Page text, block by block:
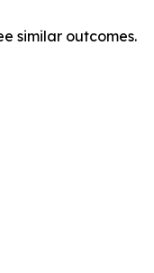
similar outcomes.